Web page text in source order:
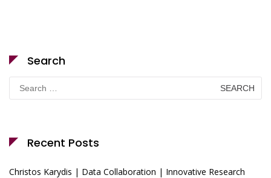
Search
Search
for:
Recent Posts
Christos Karydis | Data Collaboration | Innovative Research